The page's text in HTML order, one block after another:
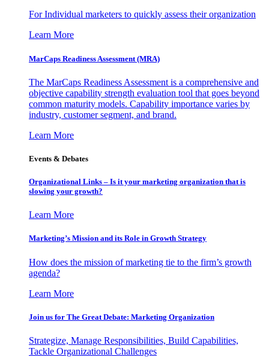
For Individual marketers to quickly assess their organization
Learn More
MarCaps Readiness Assessment (MRA)
The MarCaps Readiness Assessment is a comprehensive and
objective capability strength evaluation tool that goes beyond
common maturity models. Capability importance varies by
industry, customer segment, and brand.
Learn More
Events & Debates
Organizational Links – Is it your marketing organization that is
slowing your growth?
Learn More
Marketing’s Mission and its Role in Growth Strategy
How does the mission of marketing tie to the firm’s growth
agenda?
Learn More
Join us for The Great Debate: Marketing Organization
Strategize, Manage Responsibilities, Build Capabilities,
Tackle Organizational Challenges